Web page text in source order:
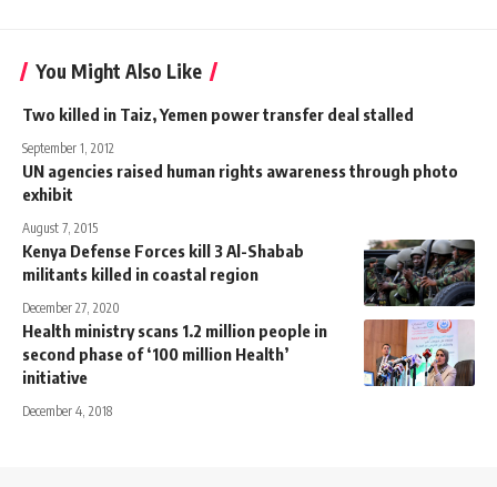
You Might Also Like
Two killed in Taiz, Yemen power transfer deal stalled
September 1, 2012
UN agencies raised human rights awareness through photo
exhibit
August 7, 2015
Kenya Defense Forces kill 3 Al-Shabab
militants killed in coastal region
December 27, 2020
Health ministry scans 1.2 million people in
second phase of ‘100 million Health’
initiative
December 4, 2018